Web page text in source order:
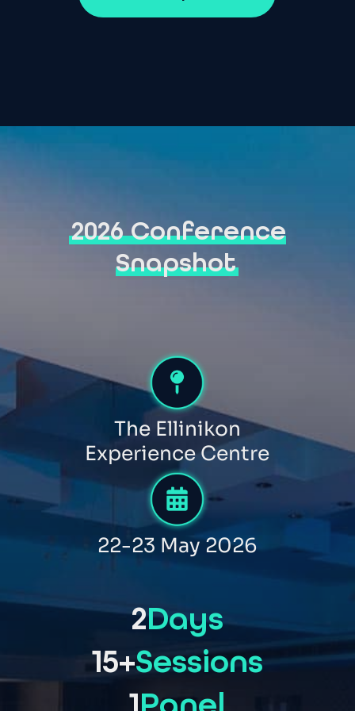
2026 Conference
Snapshot
The Ellinikon
Experience Centre
22-23 May 2026
2Days
15+Sessions